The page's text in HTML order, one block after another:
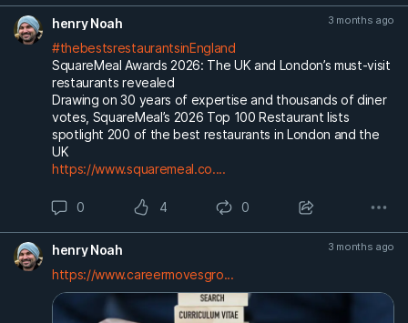
henry Noah 3 months ago
#thebestsrestaurantsinEngland
SquareMeal Awards 2026: The UK and London’s must-visit
restaurants revealed
Drawing on 30 years of expertise and thousands of diner
votes, SquareMeal’s 2026 Top 100 Restaurant lists
spotlight 200 of the best restaurants in London and the
UK
https://www.squaremeal.co....
0 4 0
henry Noah 3 months ago
https://www.careermovesgro...